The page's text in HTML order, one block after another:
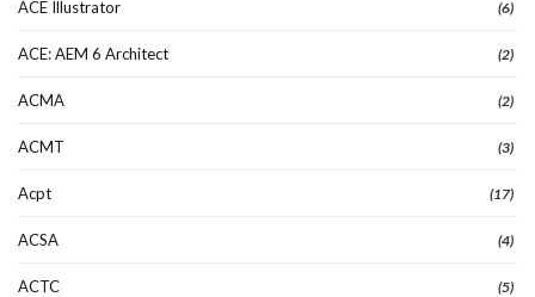
ACE Illustrator (6)
ACE: AEM 6 Architect (2)
ACMA (2)
ACMT (3)
Acpt (17)
ACSA (4)
ACTC (5)